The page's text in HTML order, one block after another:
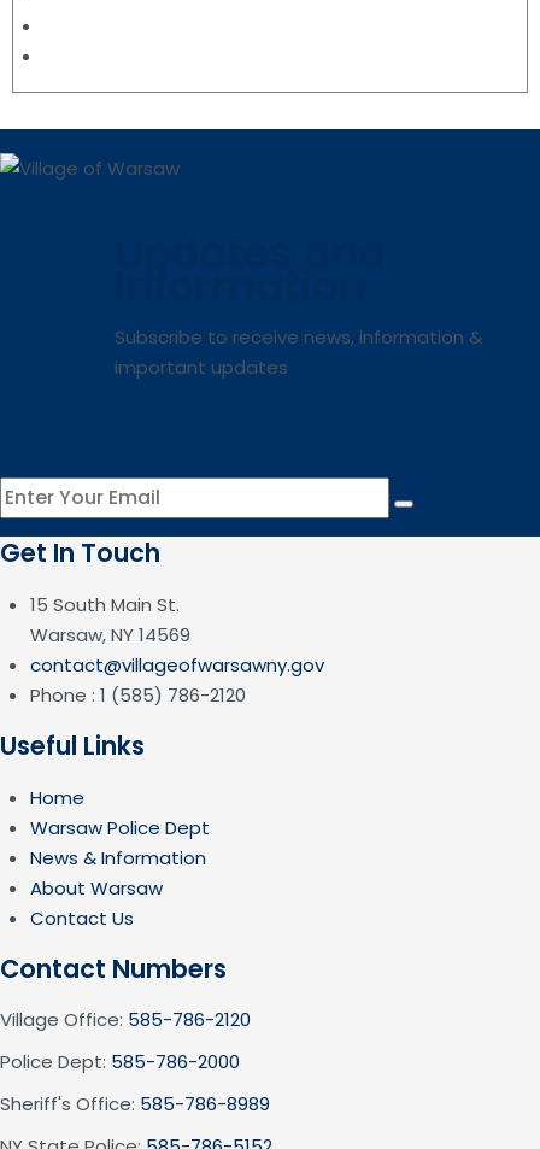
Subscribe to receive news, information &
important updates
Get In Touch
15 South Main St.
Warsaw, NY 14569
contact@villageofwarsawny.gov
Phone : 1 (585) 786-2120
Useful Links
Home
Warsaw Police Dept
News & Information
About Warsaw
Contact Us
Contact Numbers
Village Office: 585-786-2120
Police Dept: 585-786-2000
Sheriff's Office: 585-786-8989